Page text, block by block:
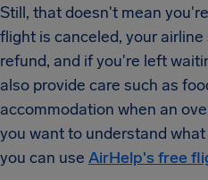
Still, that doesn't mean
flight is canceled, your
refund, and if you're left
also provide care such as
accommodation when an
you want to understand
you can use AirHelp's free